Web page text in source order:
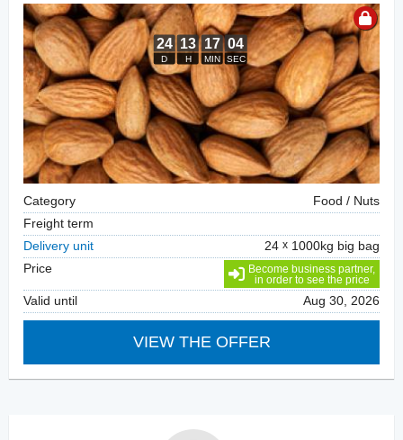
Category
Food / Nuts
Freight term
Delivery unit
24
1000kg big bag
Price
Become business partner,
in order to see the price
Valid until Aug 30, 2026
VIEW THE OFFER